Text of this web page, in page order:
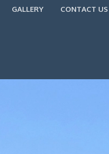
GALLERY CONTACT US